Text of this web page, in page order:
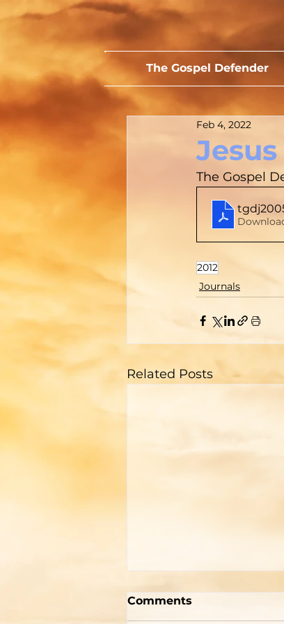
The Gospel Defender
Feb 4, 2022
The Gospel
2012
Journals
Related Posts
"How To Be Born
According to Billy
Comments